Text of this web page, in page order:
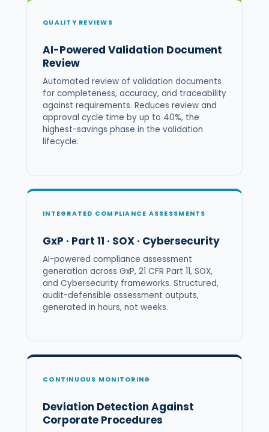
QUALITY REVIEWS
AI-Powered Validation Document
Review
Automated review of validation documents
for completeness, accuracy, and traceability
against requirements. Reduces review and
approval cycle time by up to 40%, the
highest-savings phase in the validation
lifecycle.
INTEGRATED COMPLIANCE ASSESSMENTS
GxP · Part 11 · SOX · Cybersecurity
AI-powered compliance assessment
generation across GxP, 21 CFR Part 11, SOX,
and Cybersecurity frameworks. Structured,
audit-defensible assessment outputs,
generated in hours, not weeks.
CONTINUOUS MONITORING
Deviation Detection Against
Corporate Procedures